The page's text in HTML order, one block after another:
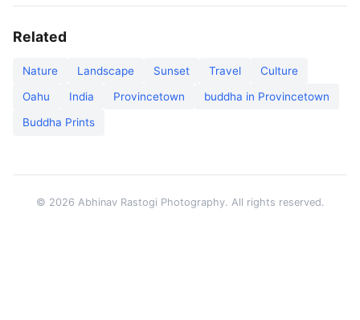
Related
Nature Landscape Sunset Travel Culture
Oahu India Provincetown buddha in Provincetown
Buddha Prints
© 2026 Abhinav Rastogi Photography. All rights reserved.